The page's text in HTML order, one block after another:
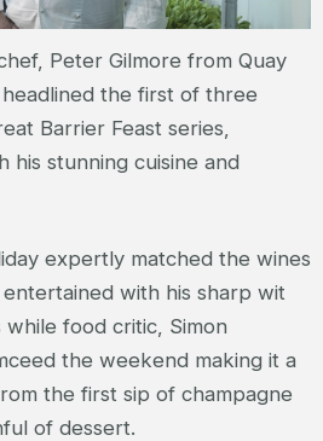
Peter Gilmore from Quay
the first of three
Barrier Feast series,
his stunning cuisine and
expertly matched the wines
with his sharp wit
food critic, Simon
the weekend making it a
the first sip of champagne
of dessert.